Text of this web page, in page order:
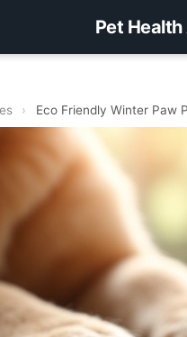
Pet
› Eco Friendly Winter Paw